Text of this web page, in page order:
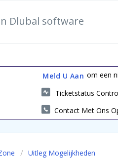
Dlubal software
Meld U Aan om een
Ticketstatus
Contact Met Ons
Uitleg Mogelijkheden